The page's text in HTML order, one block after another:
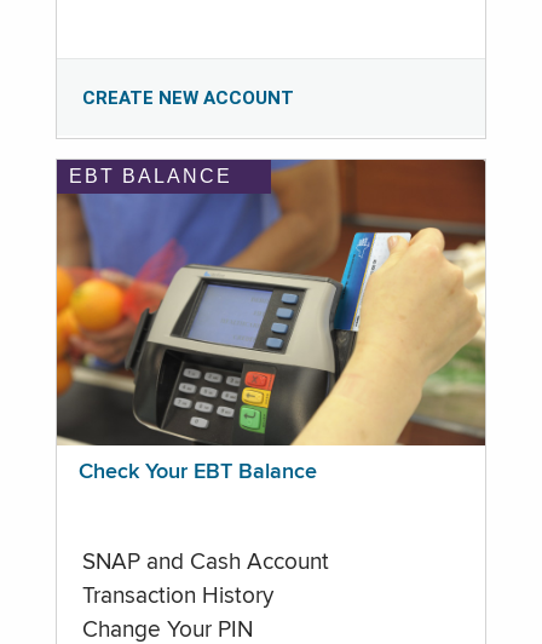
CREATE NEW ACCOUNT
EBT BALANCE
Check Your EBT Balance
SNAP and Cash Account
Transaction History
Change Your PIN